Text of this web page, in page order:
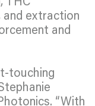
and extraction
and
touching
“With